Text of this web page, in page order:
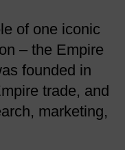
of one iconic
– the Empire
founded in
trade, and
marketing,